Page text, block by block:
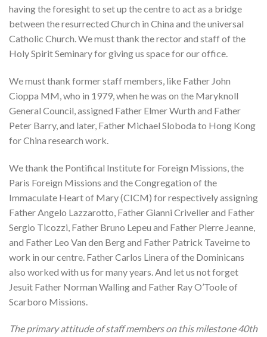
having the foresight to set up the centre to act as a bridge
between the resurrected Church in China and the universal
Catholic Church. We must thank the rector and staff of the
Holy Spirit Seminary for giving us space for our office.
We must thank former staff members, like Father John
Cioppa MM, who in 1979, when he was on the Maryknoll
General Council, assigned Father Elmer Wurth and Father
Peter Barry, and later, Father Michael Sloboda to Hong Kong
for China research work.
We thank the Pontifical Institute for Foreign Missions, the
Paris Foreign Missions and the Congregation of the
Immaculate Heart of Mary (CICM) for respectively assigning
Father Angelo Lazzarotto, Father Gianni Criveller and Father
Sergio Ticozzi, Father Bruno Lepeu and Father Pierre Jeanne,
and Father Leo Van den Berg and Father Patrick Taveirne to
work in our centre. Father Carlos Linera of the Dominicans
also worked with us for many years. And let us not forget
Jesuit Father Norman Walling and Father Ray O’Toole of
Scarboro Missions.
The primary attitude of staff members on this milestone 40th